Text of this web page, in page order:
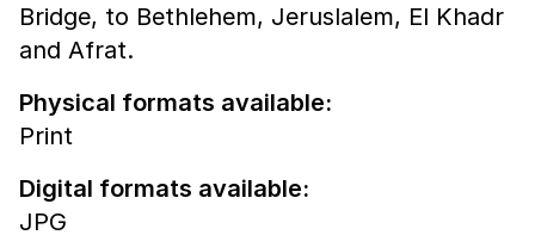
Bridge, to Bethlehem, Jeruslalem, El Khadr
and Afrat.
Physical formats available:
Print
Digital formats available:
JPG